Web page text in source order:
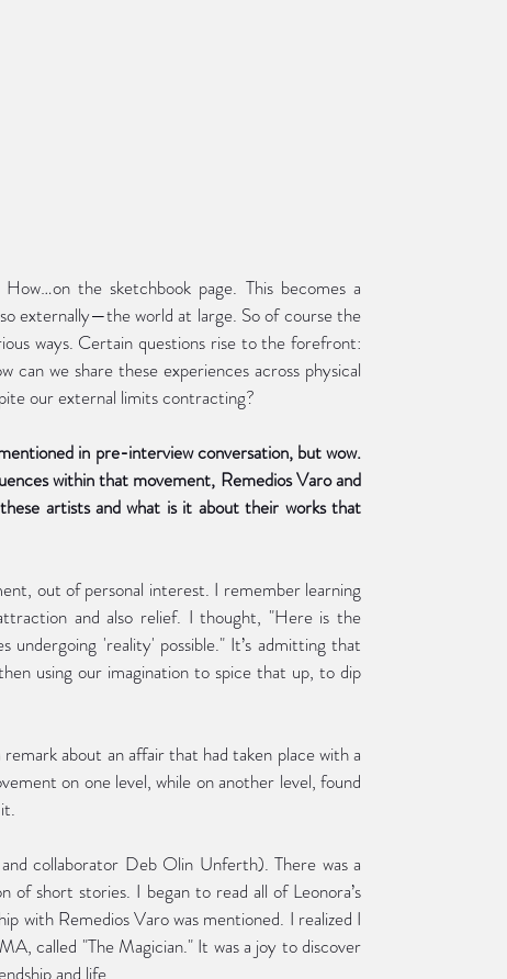
the sketchbook page. This becomes a
externally—the world at large. So of course the
ways. Certain questions rise to the forefront:
we share these experiences across physical
our external limits contracting?
in pre-interview conversation, but wow.
within that movement, Remedios Varo and
artists and what is it about their works that
out of personal interest. I remember learning
and also relief. I thought, "Here is the
undergoing 'reality' possible." It’s admitting that
using our imagination to spice that up, to dip
about an affair that had taken place with a
on one level, while on another level, found
collaborator Deb Olin Unferth). There was a
short stories. I began to read all of Leonora’s
with Remedios Varo was mentioned. I realized I
called "The Magician." It was a joy to discover
and life.